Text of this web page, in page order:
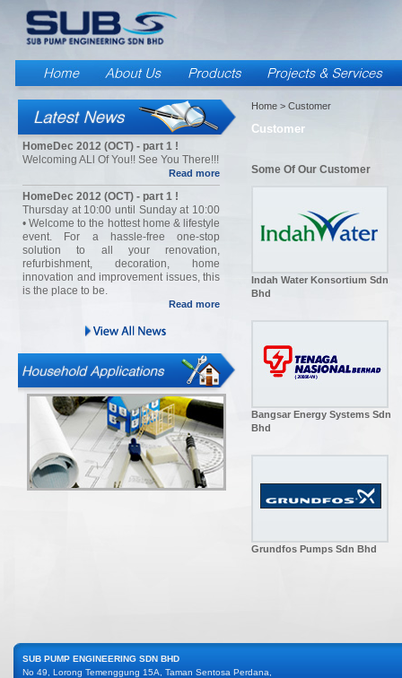
HomeDec 2012 (OCT) - part 1 !
Welcoming ALl Of You!! See You There!!!
Read more
HomeDec 2012 (OCT) - part 1 !
Thursday at 10:00 until Sunday at 10:00
• Welcome to the hottest home & lifestyle
event. For a hassle-free one-stop
solution to all your renovation,
refurbishment, decoration, home
innovation and improvement issues, this
is the place to be.
Read more
Home > Customer
Customer
Some Of Our Customer
Indah Water Konsortium Sdn
Bhd
Bangsar Energy Systems Sdn
Bhd
Grundfos Pumps Sdn Bhd
SUB PUMP ENGINEERING SDN BHD
No 49, Lorong Temenggung 15A, Taman Sentosa Perdana,